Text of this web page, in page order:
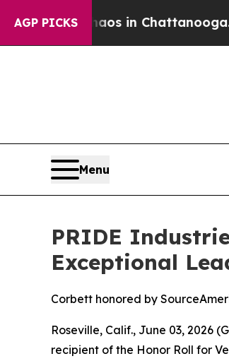
AGP PICKS
Chaos in Chattanooga.
Menu
PRIDE
Exceptional
Corbett honored by
Roseville, Calif., June 03, 2026
recipient of the Honor Roll for